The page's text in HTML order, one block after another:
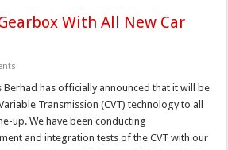
With All New Car
Berhad has officially announced that it will be
Transmission (CVT) technology to all
up. We have been conducting
and integration tests of the CVT with our